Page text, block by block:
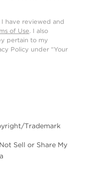
have reviewed and
of Use. I also
pertain to my
Policy under “Your
Trademark
Sell or Share My